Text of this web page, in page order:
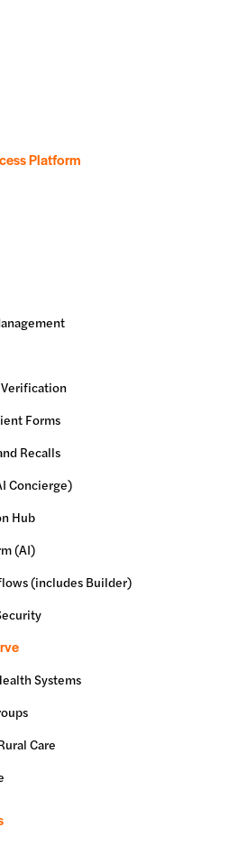
Platform
Forms
Recalls
Concierge)
Hub
(AI)
(includes Builder)
Systems
Care